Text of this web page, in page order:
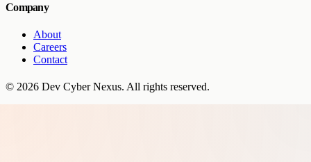
Company
About
Careers
Contact
© 2026 Dev Cyber Nexus. All rights reserved.